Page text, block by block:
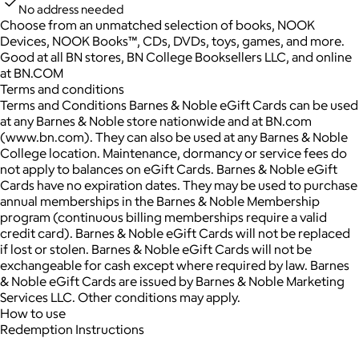
No address needed
Choose from an unmatched selection of books, NOOK
Devices, NOOK Books™, CDs, DVDs, toys, games, and more.
Good at all BN stores, BN College Booksellers LLC, and online
at BN.COM
Terms and conditions
Terms and Conditions Barnes & Noble eGift Cards can be used
at any Barnes & Noble store nationwide and at BN.com
(www.bn.com). They can also be used at any Barnes & Noble
College location. Maintenance, dormancy or service fees do
not apply to balances on eGift Cards. Barnes & Noble eGift
Cards have no expiration dates. They may be used to purchase
annual memberships in the Barnes & Noble Membership
program (continuous billing memberships require a valid
credit card). Barnes & Noble eGift Cards will not be replaced
if lost or stolen. Barnes & Noble eGift Cards will not be
exchangeable for cash except where required by law. Barnes
& Noble eGift Cards are issued by Barnes & Noble Marketing
Services LLC. Other conditions may apply.
How to use
Redemption Instructions